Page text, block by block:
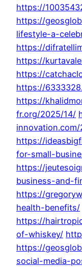
https://
https://
lifestyle-a-
https://
https://
https://
https://
https://
fr.org/2025/14/
https://
for-small-
https://
business-and-
https://
health-benefits/
https://
of-whiskey/
https://
social-media-